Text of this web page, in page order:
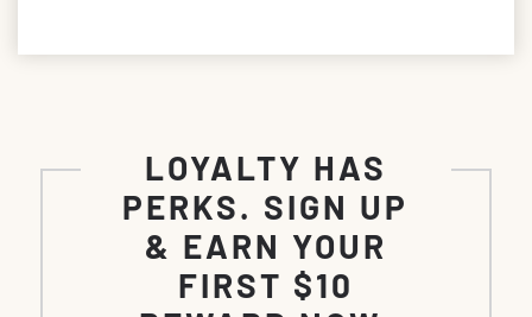
LOYALTY HAS
PERKS. SIGN UP
& EARN YOUR
FIRST $10